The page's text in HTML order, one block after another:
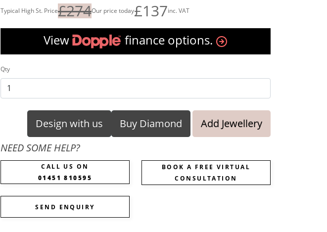
Typical High St. Price£274Our price today£137inc. VAT
View finance options.
Qty
Design with us Buy Diamond
Add Jewellery
NEED SOME HELP?
CALL US ON
01451 810595
BOOK A FREE VIRTUAL
CONSULTATION
SEND ENQUIRY